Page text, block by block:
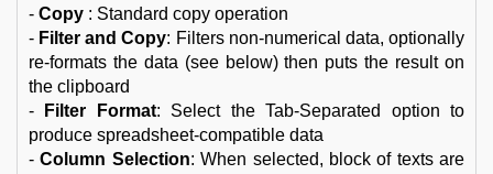
- Copy : Standard copy operation
- Filter and Copy: Filters non-numerical data, optionally
re-formats the data (see below) then puts the result on
the clipboard
-
Filter Format: Select the Tab-Separated option to
produce spreadsheet-compatible data
-Column Selection: When selected, block of texts are